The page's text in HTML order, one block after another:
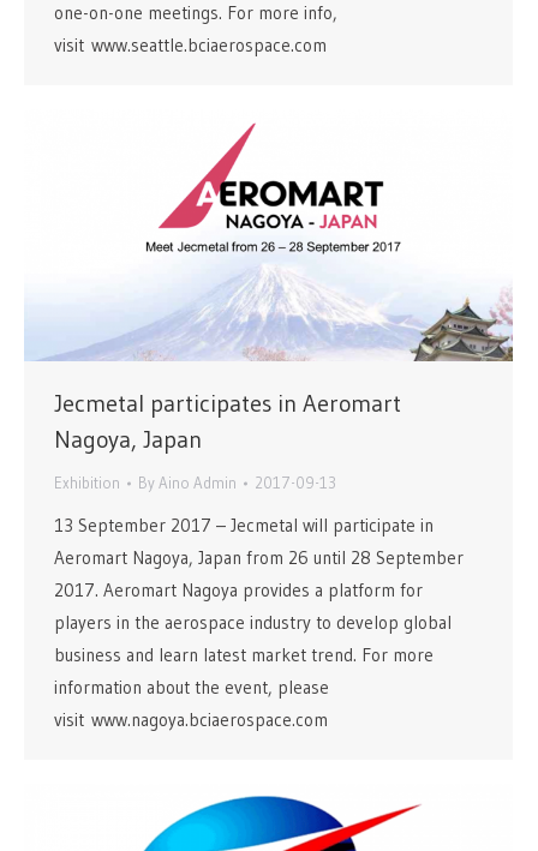
one-on-one meetings. For more info,
visit www.seattle.bciaerospace.com
Jecmetal participates in Aeromart
Nagoya, Japan
Exhibition ByAino Admin 2017-09-13
13 September 2017 – Jecmetal will participate in
Aeromart Nagoya, Japan from 26 until 28 September
2017. Aeromart Nagoya provides a platform for
players in the aerospace industry to develop global
business and learn latest market trend. For more
information about the event, please
visit www.nagoya.bciaerospace.com